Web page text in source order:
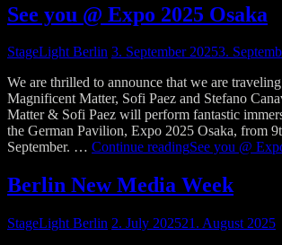
See you @ Expo 2025 Osaka
StageLight Berlin 3. September 20253.
We are thrilled to announce that we are
Magnificent Matter, Sofi Paez and Stefano
Matter & Sofi Paez will perform fantastic
the German Pavilion, Expo 2025 Osaka, from
September. … Continue readingSee you @
Berlin New Media Week
StageLight Berlin 2. July 202521. August 2025